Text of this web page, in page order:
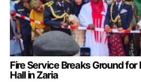
Fire Service Breaks Ground
Hall in Zaria